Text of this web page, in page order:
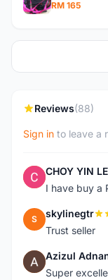
RM 165
Reviews(88)
Sign in to leave a
C CHOY YIN
I have buy a
S skylinegtr
Trust seller
A Azizul
Super